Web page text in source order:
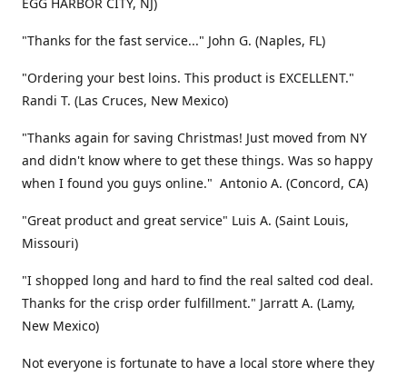
"Thanks for the fast service..." John G. (Naples, FL)
"Ordering your best loins. This product is EXCELLENT."
Randi T. (Las Cruces, New Mexico)
"Thanks again for saving Christmas! Just moved from NY
and didn't know where to get these things. Was so happy
when I found you guys online." Antonio A. (Concord, CA)
"Great product and great service" Luis A. (Saint Louis,
Missouri)
"I shopped long and hard to find the real salted cod deal.
Thanks for the crisp order fulfillment." Jarratt A. (Lamy,
New Mexico)
Not everyone is fortunate to have a local store where they